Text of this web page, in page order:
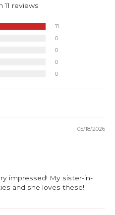
11 reviews
11
0
0
0
0
05/18/2026
impressed! My sister-in-
and she loves these!